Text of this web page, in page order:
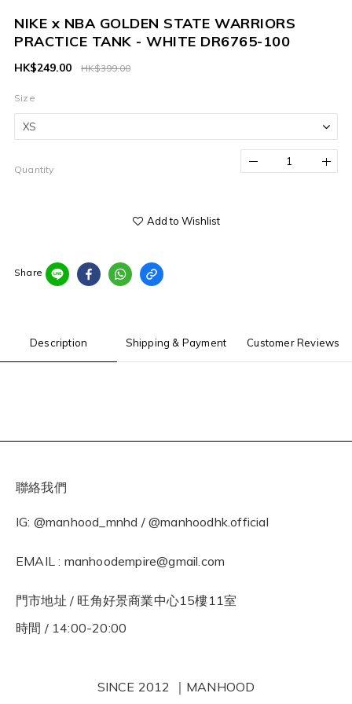
NIKE x NBA GOLDEN STATE WARRIORS
PRACTICE TANK - WHITE DR6765-100
HK$399.00
HK$249.00
Size
Quantity
Add to Wishlist
Share
Description Shipping & Payment Customer Reviews
聯絡我們
IG: @manhood_mnhd / @manhoodhk.official
EMAIL : manhoodempire@gmail.com
門市地址 / 旺角好景商業中心15樓11室
時間 / 14:00-20:00
SINCE 2012 ｜MANHOOD